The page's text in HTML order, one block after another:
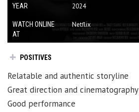
YEAR 2024
WATCH ONLINE
AT
Netflix
POSITIVES
Relatable and authentic storyline
Great direction and cinematography
Good performance